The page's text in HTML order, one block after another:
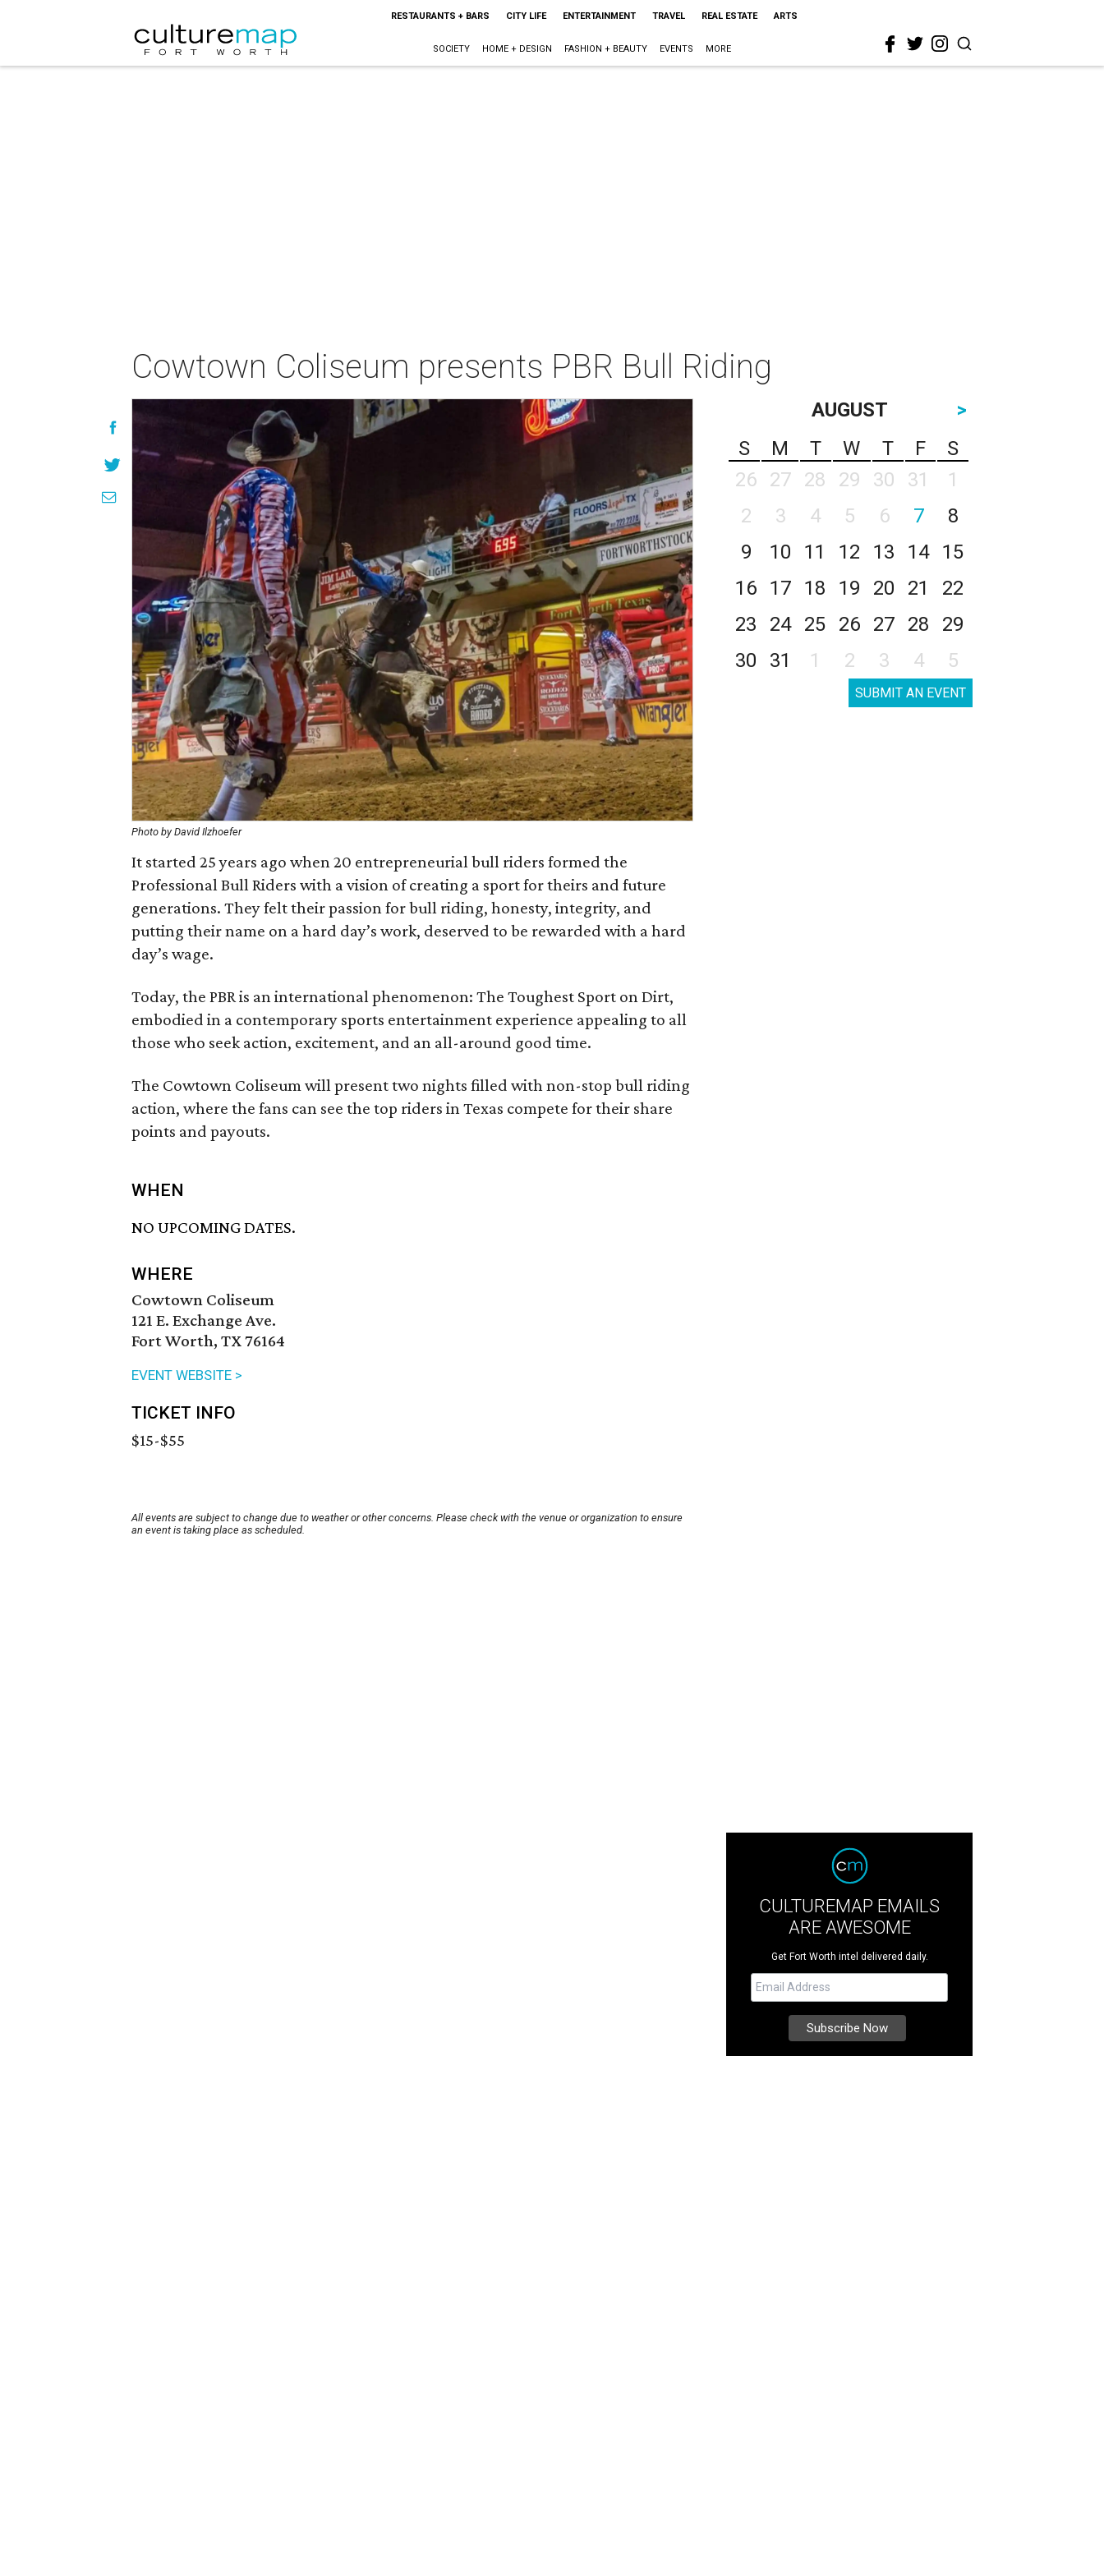
RESTAURANTS + BARS CITY LIFE ENTERTAINMENT TRAVEL REAL ESTATE ARTS
SOCIETY HOME + DESIGN FASHION + BEAUTY EVENTS MORE
Cowtown Coliseum presents PBR Bull Riding
Photo by David Ilzhoefer
It started 25 years ago when 20 entrepreneurial bull riders formed the
Professional Bull Riders with a vision of creating a sport for theirs and future
generations. They felt their passion for bull riding, honesty, integrity, and
putting their name on a hard day’s work, deserved to be rewarded with a hard
day’s wage.
Today, the PBR is an international phenomenon: The Toughest Sport on Dirt,
embodied in a contemporary sports entertainment experience appealing to all
those who seek action, excitement, and an all-around good time.
The Cowtown Coliseum will present two nights filled with non-stop bull riding
action, where the fans can see the top riders in Texas compete for their share
points and payouts.
WHEN
NO UPCOMING DATES.
WHERE
Cowtown Coliseum
121 E. Exchange Ave.
Fort Worth, TX 76164
EVENT WEBSITE >
TICKET INFO
$15-$55
All events are subject to change due to weather or other concerns. Please check with the venue or organization to ensure
an event is taking place as scheduled.
AUGUST
>
S
M T W T F
S
26
27 28 29 30 31
1
2
3 4 5 6 7
8
9
10 11 12 13 14
15
16
17 18 19 20 21
22
23
24 25 26 27 28
29
30
31 1 2 3 4 5
SUBMIT AN EVENT
CULTUREMAP EMAILS
ARE AWESOME
Get Fort Worth intel delivered daily.